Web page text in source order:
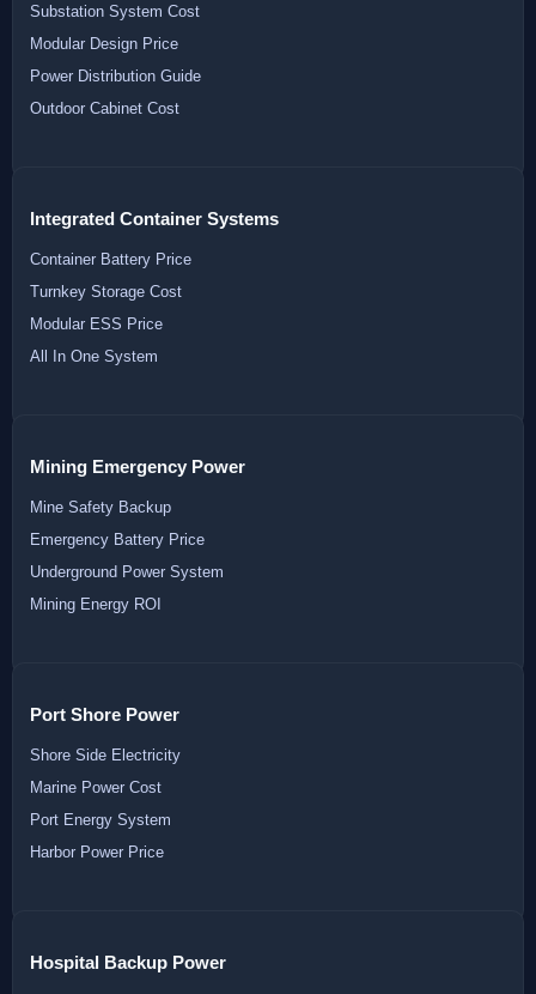
Substation System Cost
Modular Design Price
Power Distribution Guide
Outdoor Cabinet Cost
Integrated Container Systems
Container Battery Price
Turnkey Storage Cost
Modular ESS Price
All In One System
Mining Emergency Power
Mine Safety Backup
Emergency Battery Price
Underground Power System
Mining Energy ROI
Port Shore Power
Shore Side Electricity
Marine Power Cost
Port Energy System
Harbor Power Price
Hospital Backup Power